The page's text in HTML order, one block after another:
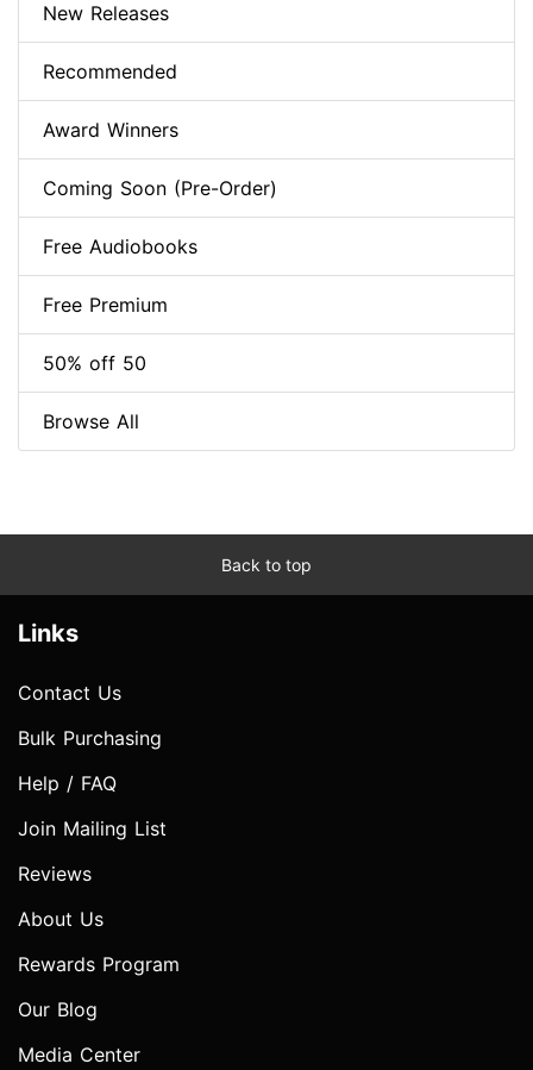
New Releases
Recommended
Award Winners
Coming Soon (Pre-Order)
Free Audiobooks
Free Premium
50% off 50
Browse All
Back to top
Links
Contact Us
Bulk Purchasing
Help / FAQ
Join Mailing List
Reviews
About Us
Rewards Program
Our Blog
Media Center